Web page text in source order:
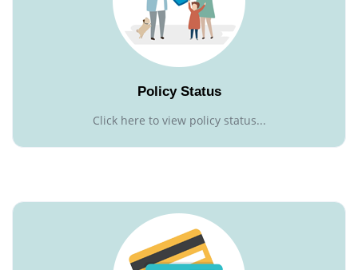
Policy Status
Click here to view policy status...